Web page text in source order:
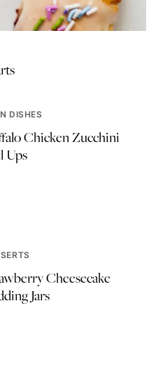
DISHES
Chicken Zucchini
Ups
Cheesecake
Jars